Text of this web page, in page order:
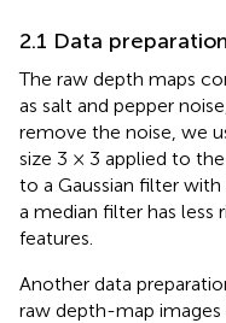
2.1 Data preparation
The raw depth maps
as salt and pepper
remove the noise, we
size 3 × 3 applied to
to a Gaussian filter
a median filter has less
features.
Another data
raw depth-map images